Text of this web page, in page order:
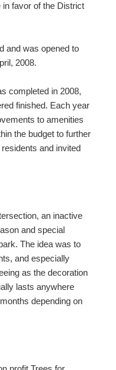
in favor of the District
and was opened to
2008.
completed in 2008,
finished. Each year
to amenities
the budget to further
and invited
an inactive
and special
The idea was to
and especially
as the decoration
lasts anywhere
depending on